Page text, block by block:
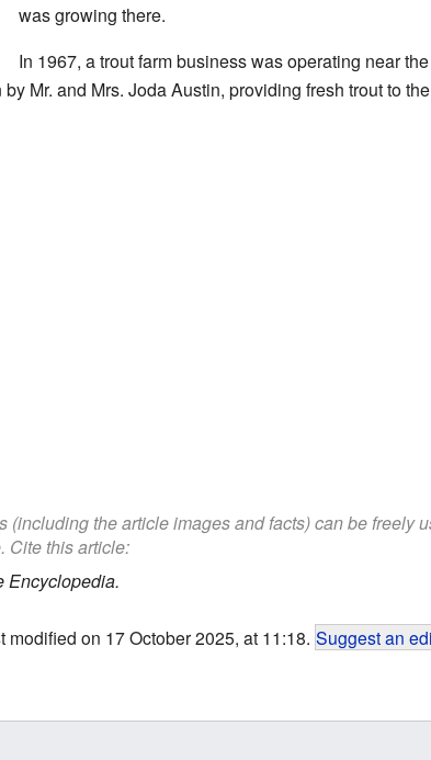
was growing there.
In 1967, a trout farm business was operating near
Mr. and Mrs. Joda Austin, providing fresh trout to
(including the article images and facts) can be freely
Cite this article:
Encyclopedia.
modified on 17 October 2025, at 11:18. Suggest an